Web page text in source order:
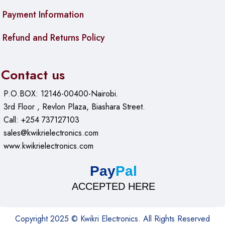
Payment Information
Refund and Returns Policy
Contact us
P.O.BOX: 12146-00400-Nairobi.
3rd Floor , Revlon Plaza, Biashara Street.
Call: +254 737127103
sales@kwikrielectronics.com
www.kwikrielectronics.com
PayPal
ACCEPTED HERE
Copyright 2025 © Kwikri Electronics. All Rights Reserved